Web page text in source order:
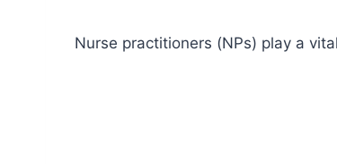
Nurse practitioners (NPs) play a